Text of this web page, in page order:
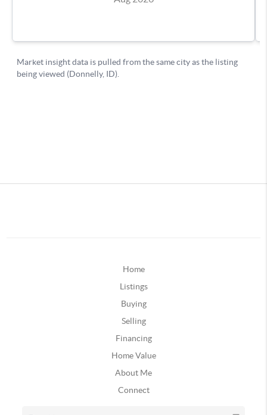
Home
Listings
Buying
Selling
Financing
Home Value
About Me
Connect